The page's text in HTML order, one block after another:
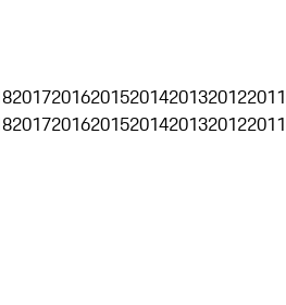
2017201620152014201320122011
2017201620152014201320122011